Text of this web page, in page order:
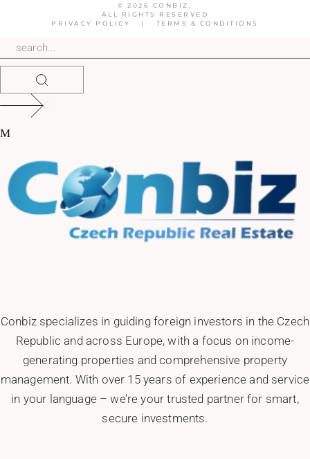
© 2026 CONBIZ,
ALL RIGHTS RESERVED
PRIVACY POLICY
| TERMS & CONDITIONS
Conbiz specializes in guiding foreign investors in the Czech
Republic and across Europe, with a focus on income-
generating properties and comprehensive property
management. With over 15 years of experience and service
in your language – we’re your trusted partner for smart,
secure investments.